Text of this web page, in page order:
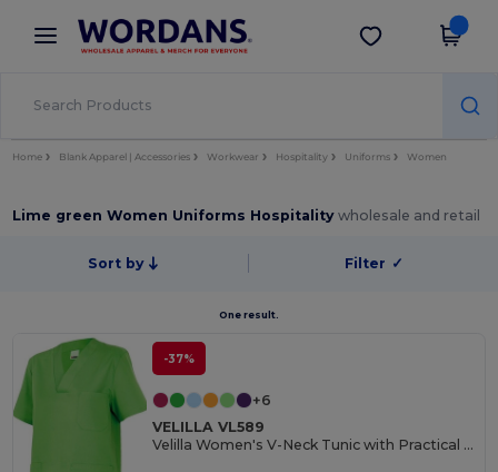
× Wordans App
Better prices on app!
Get the app
Home Blank Apparel | Accessories Workwear Hospitality Uniforms Women
Lime green Women Uniforms Hospitalitywholesale and retail
Sort by Filter ✓
One result.
-37%
+6
VELILLA VL589
Velilla Women's V-Neck Tunic with Practical Pockets